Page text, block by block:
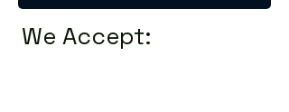
We Accept: